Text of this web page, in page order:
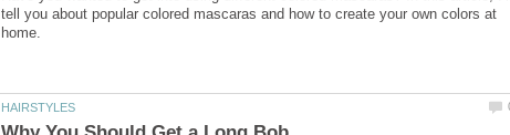
tell you about popular colored mascaras and how to create your own colors at